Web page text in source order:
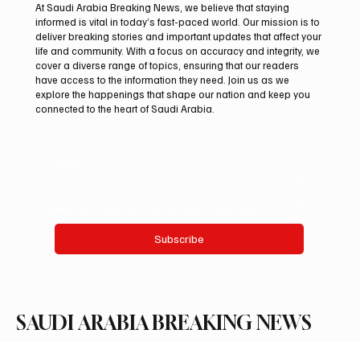
Romanian falcon farm RO FARM makes
debut at International Falcon Breeders
Auction
At Saudi Arabia Breaking News, we believe that staying
informed is vital in today’s fast-paced world. Our mission is to
deliver breaking stories and important updates that affect your
life and community. With a focus on accuracy and integrity, we
cover a diverse range of topics, ensuring that our readers
have access to the information they need. Join us as we
explore the happenings that shape our nation and keep you
connected to the heart of Saudi Arabia.
Subscribe
SAUDI ARABIA BREAKING NEWS